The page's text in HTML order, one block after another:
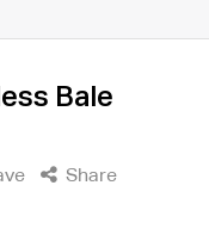
Bale
Share